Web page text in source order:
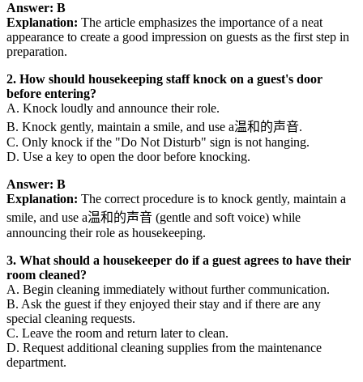
Answer: B
Explanation: The article emphasizes the importance of a neat
appearance to create a good impression on guests as the first step in
preparation.
2. How should housekeeping staff knock on a guest's door
before entering?
A. Knock loudly and announce their role.
B. Knock gently, maintain a smile, and use a温和的声音.
C. Only knock if the "Do Not Disturb" sign is not hanging.
D. Use a key to open the door before knocking.
Answer: B
Explanation: The correct procedure is to knock gently, maintain a
smile, and use a温和的声音 (gentle and soft voice) while
announcing their role as housekeeping.
3. What should a housekeeper do if a guest agrees to have their
room cleaned?
A. Begin cleaning immediately without further communication.
B. Ask the guest if they enjoyed their stay and if there are any
special cleaning requests.
C. Leave the room and return later to clean.
D. Request additional cleaning supplies from the maintenance
department.